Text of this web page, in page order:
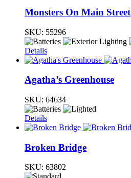
Monsters On Main Street
SKU: 55296
Details
Agatha’s Greenhouse
SKU: 64634
Details
Broken Bridge
SKU: 63802